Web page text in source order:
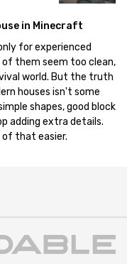
in Minecraft
for experienced
them seem too clean,
world. But the truth
houses isn't some
shapes, good block
adding extra details.
of that easier.